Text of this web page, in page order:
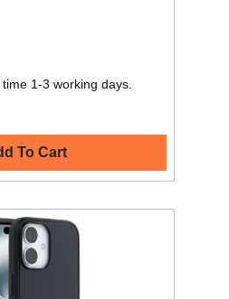
1-3 working days.
To Cart